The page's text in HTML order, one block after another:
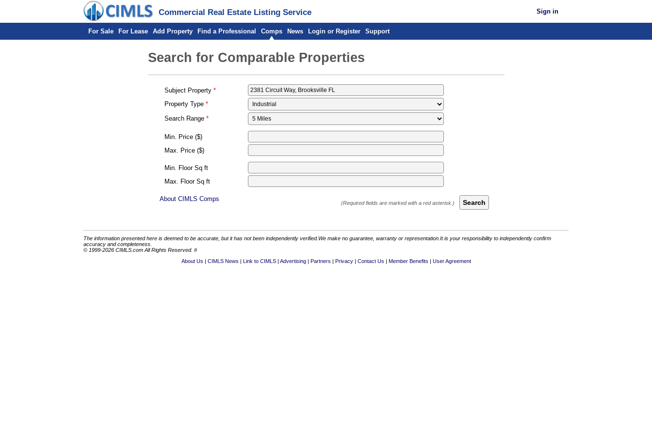
Commercial Real Estate Listing Service Sign in
For Sale For Lease Add Property Find a Professional Comps News Login or Register Support
Search for Comparable Properties
Subject Property
Property Type
Search Range
Min. Price ($)
Max. Price ($)
Min. Floor Sq ft
Max. Floor Sq ft
About CIMLS Comps Search
The information presented here is deemed to be accurate, but it has not been independently verified.We make no guarantee, warranty or representation.It is your responsibility to independently confirm
accuracy and completeness.
© 1999-2026 CIMLS.com All Rights Reserved. #
About Us
CIMLS News Link to CIMLS Advertising Partners Privacy Contact Us Member Benefits User Agreement